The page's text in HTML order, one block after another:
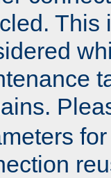
This